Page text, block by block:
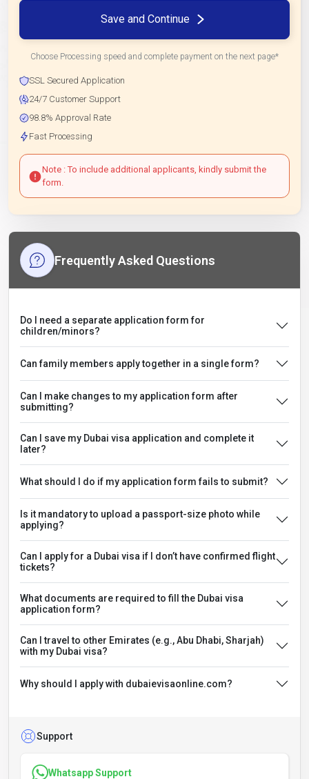
Save and Continue
Choose Processing speed and complete payment on the next page*
SSL Secured Application
24/7 Customer Support
98.8% Approval Rate
Fast Processing
Note : To include additional applicants, kindly submit the
form.
Frequently Asked Questions
Do I need a separate application form for
children/minors?
Can family members apply together in a single form?
Can I make changes to my application form after
submitting?
Can I save my Dubai visa application and complete it
later?
What should I do if my application form fails to submit?
Is it mandatory to upload a passport-size photo while
applying?
Can I apply for a Dubai visa if I don’t have confirmed flight
tickets?
What documents are required to fill the Dubai visa
application form?
Can I travel to other Emirates (e.g., Abu Dhabi, Sharjah)
with my Dubai visa?
Why should I apply with dubaievisaonline.com?
Support
Whatsapp Support